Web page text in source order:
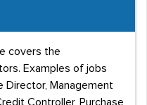
covers the
Examples of jobs
Director, Management
Controller, Purchase